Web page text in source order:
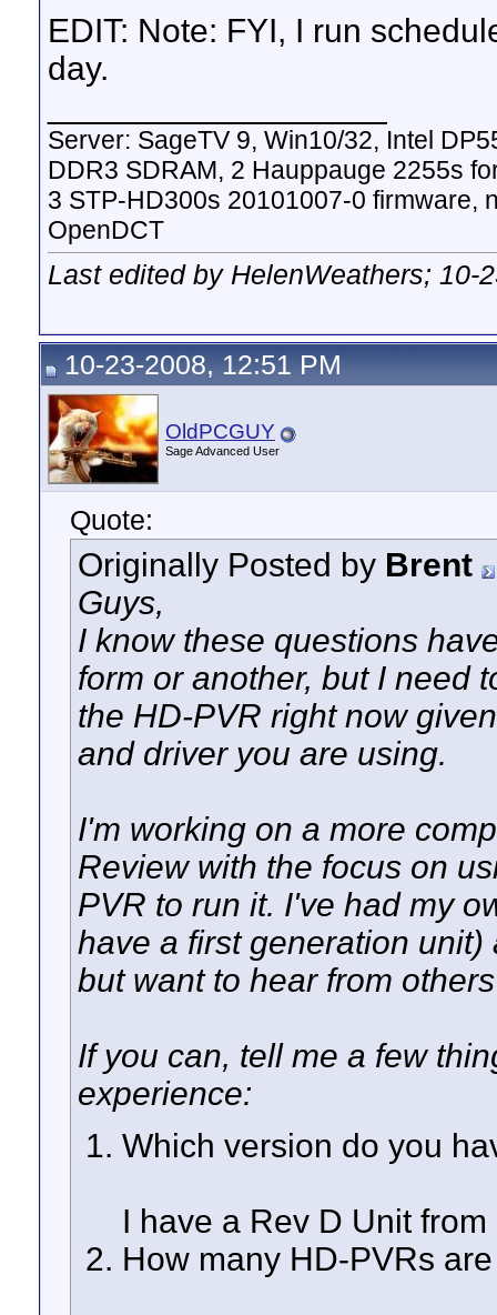
EDIT: Note: FYI, I run
day.
Server: SageTV 9, Win10/32, Intel
DDR3 SDRAM, 2 Hauppauge 2255s
3 STP-HD300s 20101007-0 firmware,
OpenDCT
Last edited by HelenWeathers; 10-
10-23-2008, 12:51 PM
OldPCGUY
Sage Advanced User
Quote:
Originally Posted by Brent
Guys,
I know these questions
form or another, but I need
the HD-PVR right now
and driver you are using.
I'm working on a more
Review with the focus on
PVR to run it. I've had my
have a first generation
but want to hear from
If you can, tell me a few
experience:
Which version do you
I have a Rev D Unit
How many HD-PVRs